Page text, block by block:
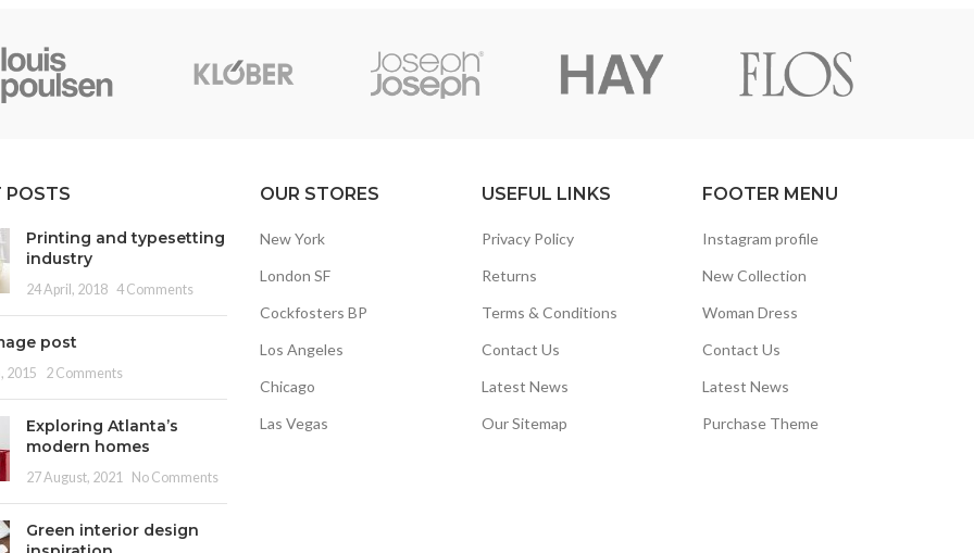
POSTS
Printing and typesetting
industry
24 April, 2018 4 Comments
post
2015 2 Comments
Exploring Atlanta’s
modern homes
27 August, 2021 No Comments
Green interior design
OUR STORES
New York
London SF
Cockfosters BP
Los Angeles
Chicago
Las Vegas
USEFUL LINKS
Privacy Policy
Returns
Terms & Conditions
Contact Us
Latest News
Our Sitemap
FOOTER MENU
Instagram profile
New Collection
Woman Dress
Contact Us
Latest News
Purchase Theme